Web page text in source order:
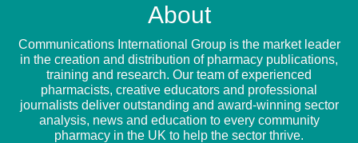
About
Communications International Group is the market leader
in the creation and distribution of pharmacy publications,
training and research. Our team of experienced
pharmacists, creative educators and professional
journalists deliver outstanding and award-winning sector
analysis, news and education to every community
pharmacy in the UK to help the sector thrive.